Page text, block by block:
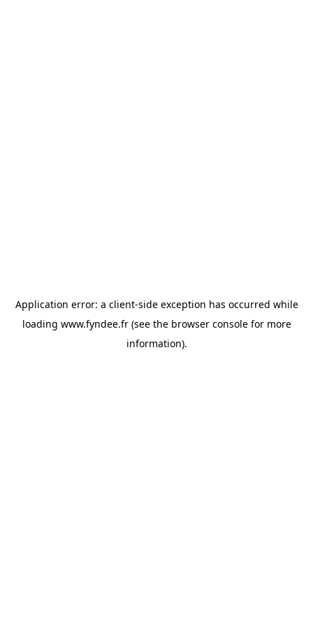
Application error: a client-side exception has occurred while
loading www.fyndee.fr(see the browser consolefor more
information).